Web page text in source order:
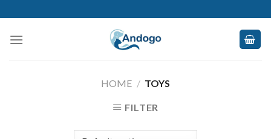
to
content
HOME / TOYS
FILTER